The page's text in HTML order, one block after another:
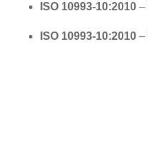
ISO 10993-10:2010–
ISO 10993-10:2010–